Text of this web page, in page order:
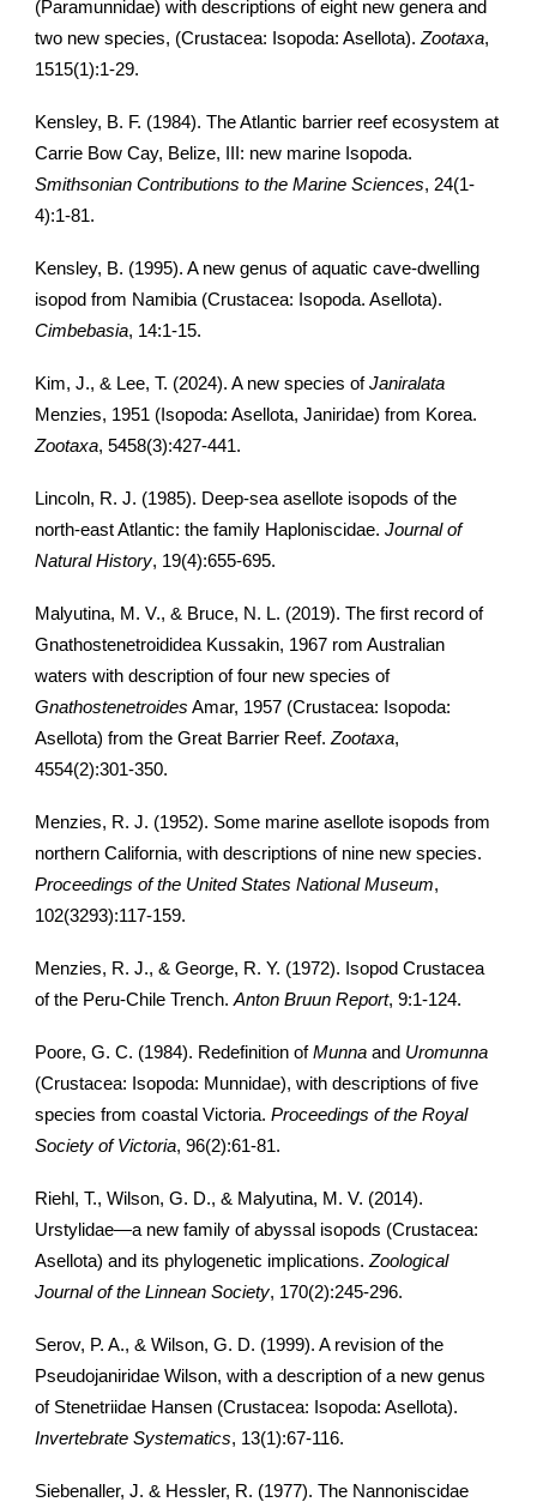
(Paramunnidae) with descriptions of eight new genera and
two new species, (Crustacea: Isopoda: Asellota).Zootaxa,
1515(1):1-29.
Kensley, B. F. (1984). The Atlantic barrier reef ecosystem at
Carrie Bow Cay, Belize, III: new marine Isopoda.
Smithsonian Contributions to the Marine Sciences, 24(1-
4):1-81.
Kensley, B. (1995). A new genus of aquatic cave-dwelling
isopod from Namibia (Crustacea: Isopoda. Asellota).
Cimbebasia, 14:1-15.
Kim, J., & Lee, T. (2024). A new species ofJaniralata
Menzies, 1951 (Isopoda: Asellota, Janiridae) from Korea.
Zootaxa, 5458(3):427-441.
Lincoln, R. J. (1985). Deep-sea asellote isopods of the
north-east Atlantic: the family Haploniscidae.Journal of
Natural History, 19(4):655-695.
Malyutina, M. V., & Bruce, N. L. (2019). The first record of
Gnathostenetroididea Kussakin, 1967 rom Australian
waters with description of four new species of
Gnathostenetroides Amar, 1957 (Crustacea: Isopoda:
Asellota) from the Great Barrier Reef.Zootaxa,
4554(2):301-350.
Menzies, R. J. (1952). Some marine asellote isopods from
northern California, with descriptions of nine new species.
Proceedings of the United States National Museum,
102(3293):117-159.
Menzies, R. J., & George, R. Y. (1972). Isopod Crustacea
of the Peru-Chile Trench.Anton Bruun Report, 9:1-124.
Poore, G. C. (1984). Redefinition ofMunna and Uromunna
(Crustacea: Isopoda: Munnidae), with descriptions of five
species from coastal Victoria.Proceedings of the Royal
Society of Victoria, 96(2):61-81.
Riehl, T., Wilson, G. D., & Malyutina, M. V. (2014).
Urstylidae—a new family of abyssal isopods (Crustacea:
Asellota) and its phylogenetic implications.Zoological
Journal of the Linnean Society, 170(2):245-296.
Serov, P. A., & Wilson, G. D. (1999). A revision of the
Pseudojaniridae Wilson, with a description of a new genus
of Stenetriidae Hansen (Crustacea: Isopoda: Asellota).
Invertebrate Systematics, 13(1):67-116.
Siebenaller, J. & Hessler, R. (1977). The Nannoniscidae